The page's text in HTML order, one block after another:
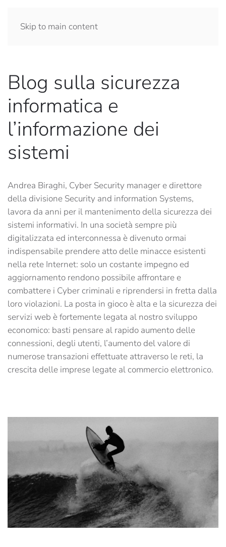
Skip to main content
Blog sulla sicurezza
informatica e
l’informazione dei
sistemi
Andrea Biraghi, Cyber Security manager e direttore
della divisione Security and information Systems,
lavora da anni per il mantenimento della sicurezza dei
sistemi informativi. In una società sempre più
digitalizzata ed interconnessa è divenuto ormai
indispensabile prendere atto delle minacce esistenti
nella rete Internet: solo un costante impegno ed
aggiornamento rendono possibile affrontare e
combattere i Cyber criminali e riprendersi in fretta dalla
loro violazioni. La posta in gioco è alta e la sicurezza dei
servizi web è fortemente legata al nostro sviluppo
economico: basti pensare al rapido aumento delle
connessioni, degli utenti, l’aumento del valore di
numerose transazioni effettuate attraverso le reti, la
crescita delle imprese legate al commercio elettronico.